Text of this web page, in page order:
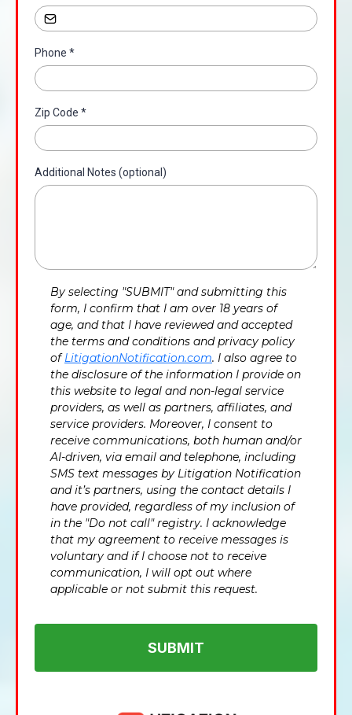
Phone *
Zip Code *
Additional Notes (optional)
By selecting "SUBMIT" and submitting this
form, I confirm that I am over 18 years of
age, and that I have reviewed and accepted
the terms and conditions and privacy policy
ofLitigationNotification.com. I also agree to
the disclosure of the information I provide on
this website to legal and non-legal service
providers, as well as partners, affiliates, and
service providers. Moreover, I consent to
receive communications, both human and/or
AI-driven, via email and telephone, including
SMS text messages by Litigation Notification
and it’s partners, using the contact details I
have provided, regardless of my inclusion of
in the "Do not call" registry. I acknowledge
that my agreement to receive messages is
voluntary and if I choose not to receive
communication, I will opt out where
applicable or not submit this request.
SUBMIT